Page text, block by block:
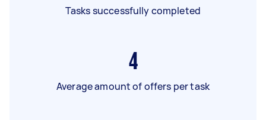
Tasks successfully completed
4
Average amount of offers per task